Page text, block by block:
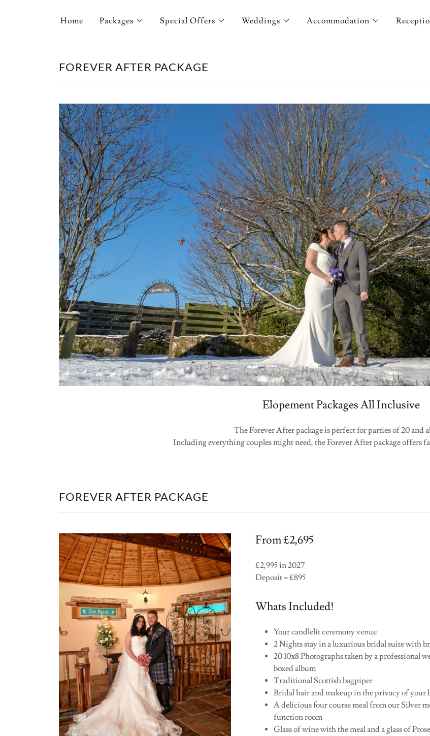
Home Packages Special Offers Weddings Accommodation
FOREVER AFTER PACKAGE
Elopement Packages All Inclusive
The Forever After package is perfect for parties of 20 and
Including everything couples might need, the Forever After package offers
FOREVER AFTER PACKAGE
From £2,695
£2,995 in 2027
Deposit = £895
Whats Included!
Your candlelit ceremony venue
2 Nights stay in a luxurious bridal suite with
20 10x8 Photographs taken by a professional
boxed album
Traditional Scottish bagpiper
Bridal hair and makeup in the privacy of
A delicious four course meal from our Silver
function room
Glass of wine with the meal and a glass of